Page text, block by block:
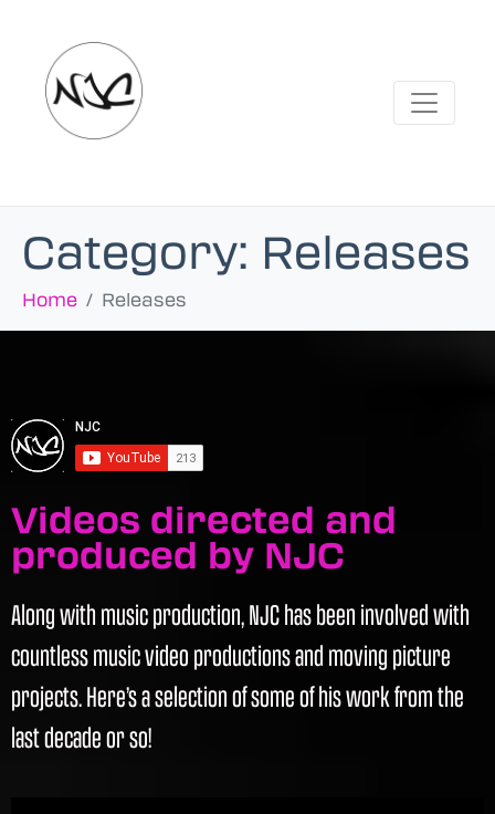
Category: Releases
Home Releases
Videos directed and
produced by NJC
Along with music production, NJC has been involved with
countless music video productions and moving picture
projects. Here’s a selection of some of his work from the
last decade or so!